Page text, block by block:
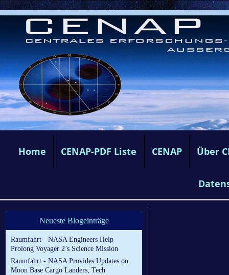
Home CENAP-PDF Liste CENAP Über
Neueste Blogeinträge
Raumfahrt - NASA Engineers Help
Prolong Voyager 2’s Science Mission
Raumfahrt - NASA Provides Updates on
Moon Base Cargo Landers, Tech